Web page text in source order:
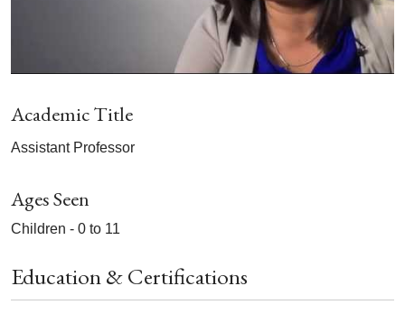
Academic Title
Assistant Professor
Ages Seen
Children - 0 to 11
Education & Certifications